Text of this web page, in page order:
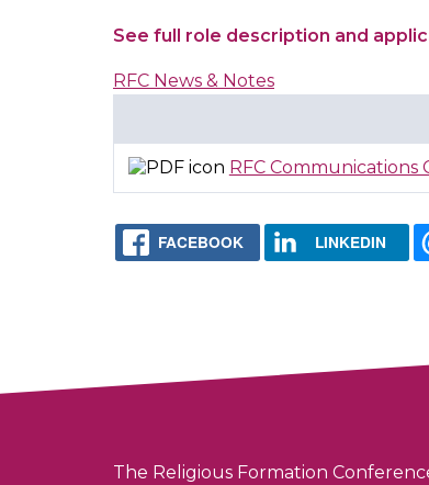
See full role description and
RFC News & Notes
RFC Communications
FACEBOOK LINKEDIN
The Religious Formation